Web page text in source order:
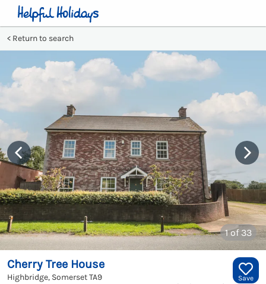
Return to search
1of 33
Save
Cherry Tree House
Highbridge, SomersetTA9